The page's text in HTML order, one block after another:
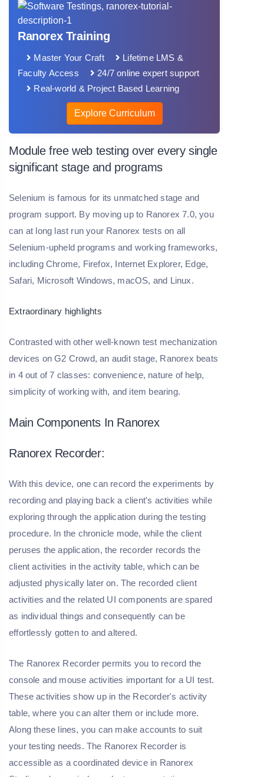
Ranorex Training
Master Your Craft
Lifetime LMS &
Faculty Access
24/7 online expert support
Real-world & Project Based Learning
Explore Curriculum
Module free web testing over every single
significant stage and programs
Selenium is famous for its unmatched stage and
program support. By moving up to Ranorex 7.0, you
can at long last run your Ranorex tests on all
Selenium-upheld programs and working frameworks,
including Chrome, Firefox, Internet Explorer, Edge,
Safari, Microsoft Windows, macOS, and Linux.
Extraordinary highlights
Contrasted with other well-known test mechanization
devices on G2 Crowd, an audit stage, Ranorex beats
in 4 out of 7 classes: convenience, nature of help,
simplicity of working with, and item bearing.
Main Components In Ranorex
Ranorex Recorder:
With this device, one can record the experiments by
recording and playing back a client's activities while
exploring through the application during the testing
procedure. In the chronicle mode, while the client
peruses the application, the recorder records the
client activities in the activity table, which can be
adjusted physically later on. The recorded client
activities and the related UI components are spared
as individual things and consequently can be
effortlessly gotten to and altered.
The Ranorex Recorder permits you to record the
console and mouse activities important for a UI test.
These activities show up in the Recorder's activity
table, where you can alter them or include more.
Along these lines, you can make accounts to suit
your testing needs. The Ranorex Recorder is
accessible as a coordinated device in Ranorex